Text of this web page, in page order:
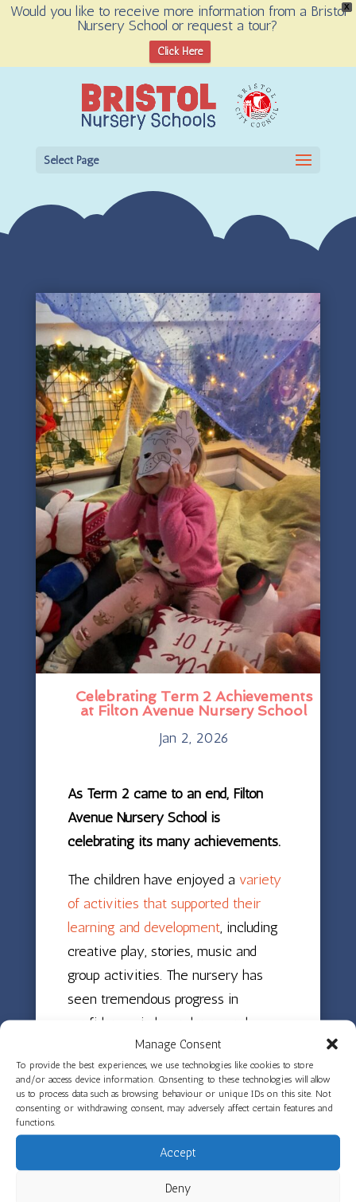
X
Would you like to receive more information from a Bristol
Nursery School or request a tour?
Click Here
Manage Consent
To provide the best experiences, we use technologies like cookies to store
and/or access device information. Consenting to these technologies will allow
us to process data such as browsing behaviour or unique IDs on this site. Not
consenting or withdrawing consent, may adversely affect certain features and
functions.
Accept
Deny
Select Page
Celebrating Term 2 Achievements
at Filton Avenue Nursery School
Jan 2, 2026
As Term 2 came to an end, Filton
Avenue Nursery School is
celebrating its many achievements.
The children have enjoyed a variety
of activities that supported their
learning and development, including
creative play, stories, music and
group activities. The nursery has
seen tremendous progress in
confidence, independence and
friendships, and staff are very proud
of how much the children have
grown during this term.
Acorns Room says a fond goodbye to
the children who will be moving up
to preschool, wishing them every